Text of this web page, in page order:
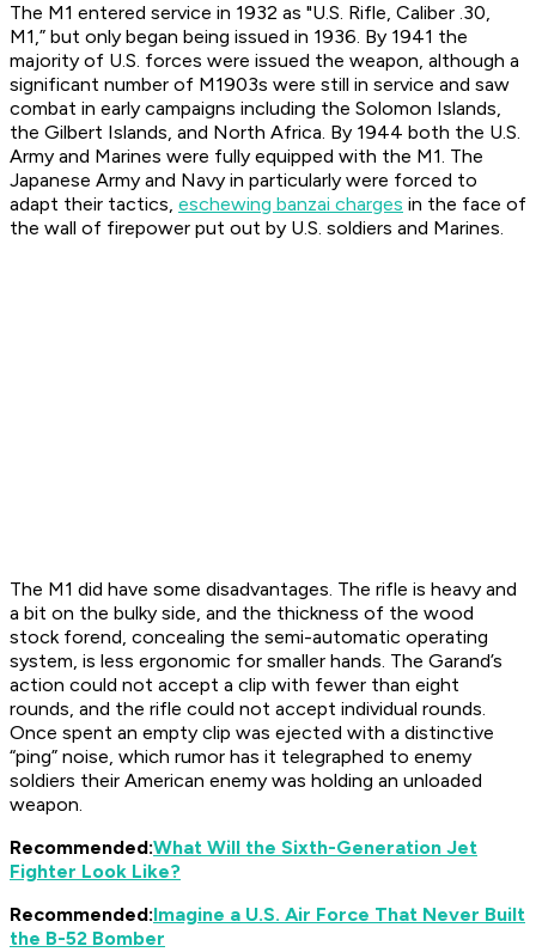
The M1 entered service in 1932 as "U.S. Rifle, Caliber .30,
M1,” but only began being issued in 1936. By 1941 the
majority of U.S. forces were issued the weapon, although a
significant number of M1903s were still in service and saw
combat in early campaigns including the Solomon Islands,
the Gilbert Islands, and North Africa. By 1944 both the U.S.
Army and Marines were fully equipped with the M1. The
Japanese Army and Navy in particularly were forced to
adapt their tactics, eschewing banzai charges in the face of
the wall of firepower put out by U.S. soldiers and Marines.
The M1 did have some disadvantages. The rifle is heavy and
a bit on the bulky side, and the thickness of the wood
stock forend, concealing the semi-automatic operating
system, is less ergonomic for smaller hands. The Garand’s
action could not accept a clip with fewer than eight
rounds, and the rifle could not accept individual rounds.
Once spent an empty clip was ejected with a distinctive
“ping” noise, which rumor has it telegraphed to enemy
soldiers their American enemy was holding an unloaded
weapon.
Recommended:What Will the Sixth-Generation Jet
Fighter Look Like?
Recommended:Imagine a U.S. Air Force That Never Built
the B-52 Bomber